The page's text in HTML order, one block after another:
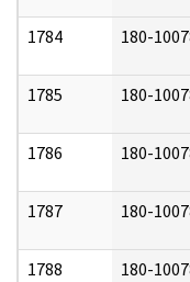
1784 180-
1785 180-
1786 180-
1787 180-
1788 180-